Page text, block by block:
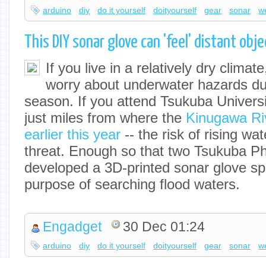
arduino diy do it yourself doityourself gear sonar
This DIY sonar glove can 'feel' distant
If you live in a relatively dry
worry about underwater hazards
season. If you attend Tsukuba
just miles from where the Kinugawa
earlier this year -- the risk of rising
threat. Enough so that two Tsukuba
developed a 3D-printed sonar glove
purpose of searching flood waters.
Engadget 30 Dec 01:24
arduino diy do it yourself doityourself gear sonar